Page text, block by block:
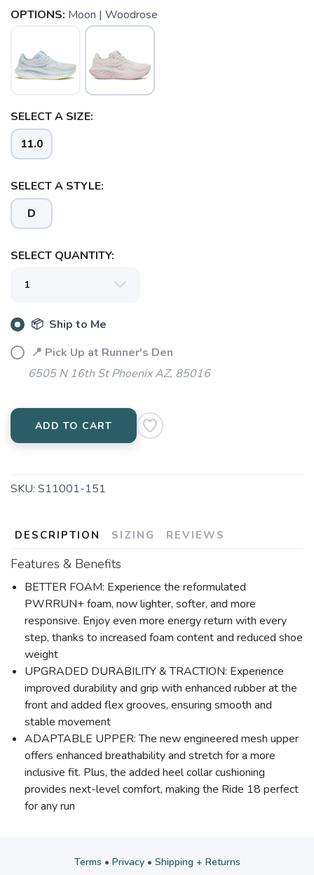
OPTIONS: Moon | Woodrose
SELECT A SIZE:
11.0
SELECT A STYLE:
D
SELECT QUANTITY:
📦 Ship to Me
📍 Pick Up at Runner's Den
6505 N 16th St Phoenix AZ, 85016
ADD TO CART
SKU: S11001-151
DESCRIPTION SIZING REVIEWS
Features & Benefits
BETTER FOAM: Experience the reformulated
PWRRUN+ foam, now lighter, softer, and more
responsive. Enjoy even more energy return with every
step, thanks to increased foam content and reduced shoe
weight
UPGRADED DURABILITY & TRACTION: Experience
improved durability and grip with enhanced rubber at the
front and added flex grooves, ensuring smooth and
stable movement
ADAPTABLE UPPER: The new engineered mesh upper
offers enhanced breathability and stretch for a more
inclusive fit. Plus, the added heel collar cushioning
provides next-level comfort, making the Ride 18 perfect
for any run
Terms • Privacy• Shipping + Returns